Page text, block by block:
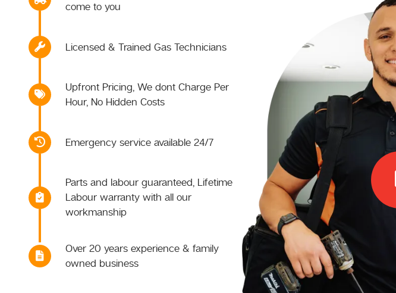
come to you
Licensed & Trained Gas Technicians
Upfront Pricing, We dont Charge Per
Hour, No Hidden Costs
Emergency service available 24/7
Parts and labour guaranteed, Lifetime
Labour warranty with all our
workmanship
Over 20 years experience & family
owned business